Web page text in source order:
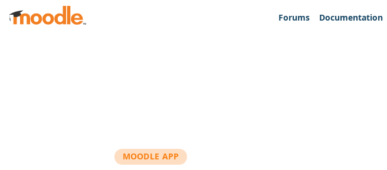
Skip to main content
Forums
Documentation
MOODLE APP